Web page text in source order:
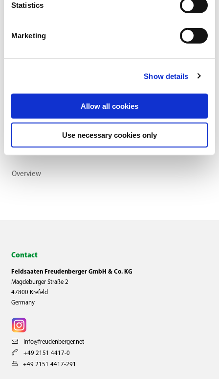
Statistics
Marketing
Show details
Allow all cookies
Use necessary cookies only
Category:Catch crops
Overview
Contact
Feldsaaten Freudenberger GmbH & Co. KG
Magdeburger Straße 2
47800 Krefeld
Germany
info@freudenberger.net
+49 2151 4417-0
+49 2151 4417-291